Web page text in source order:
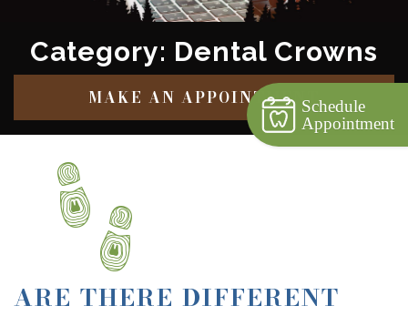
Category: Dental Crowns
MAKE AN APPOINTMENT
ARE THERE DIFFERENT
Schedule
Appointment